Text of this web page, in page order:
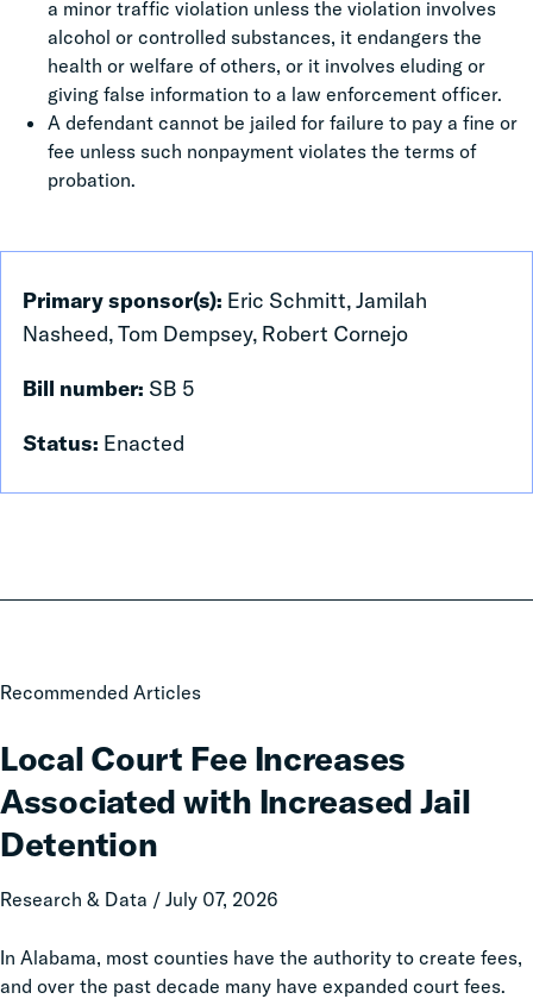
a minor traffic violation unless the violation involves
alcohol or controlled substances, it endangers the
health or welfare of others, or it involves eluding or
giving false information to a law enforcement officer.
A defendant cannot be jailed for failure to pay a fine or
fee unless such nonpayment violates the terms of
probation.
Primary sponsor(s): Eric Schmitt, Jamilah
Nasheed, Tom Dempsey, Robert Cornejo
Bill number: SB 5
Status: Enacted
Recommended Articles
Local Court Fee Increases
Associated with Increased Jail
Detention
Research & Data / July 07, 2026
In Alabama, most counties have the authority to create fees,
and over the past decade many have expanded court fees.
Local
Fee
Increases
Associated
with
Increased
Jail